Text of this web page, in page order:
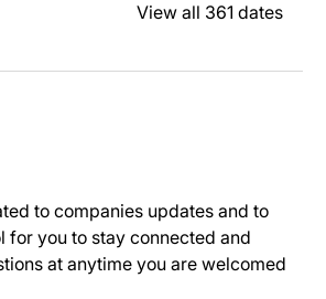
View all 361 dates
to companies updates and to
for you to stay connected and
at anytime you are welcomed